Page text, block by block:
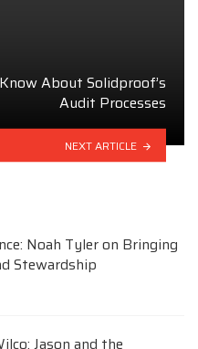
About Solidproof’s
Audit Processes
NEXT ARTICLE
Noah Tyler on Bringing
Stewardship
Jason and the